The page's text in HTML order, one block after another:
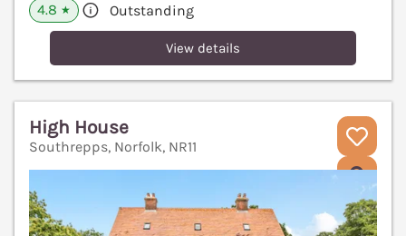
4.8 ★ Outstanding
View details
High House
Southrepps, Norfolk, NR11